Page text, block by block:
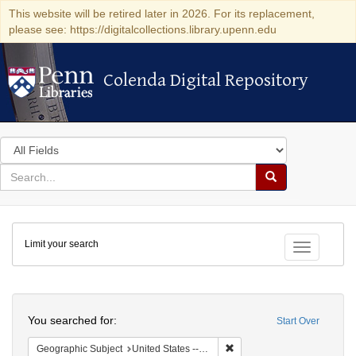
This website will be retired later in 2026. For its replacement,
please see: https://digitalcollections.library.upenn.edu
Colenda Digital Repository
Colenda Digital Repository
Search
in
for
search
Search
Colenda
Digital
Repository
Toggle
Limit your search
Start Over
You searched for:
Geographic Subject United States -- New York